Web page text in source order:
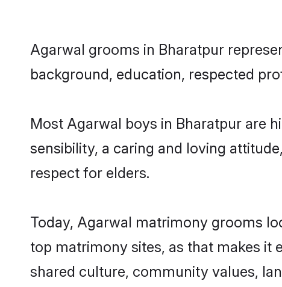
Agarwal grooms in Bharatpur
background, education, respected
Most Agarwal boys in Bharatpur are
sensibility, a caring and loving
respect for elders.
Today, Agarwal matrimony grooms
top matrimony sites, as that makes
shared culture, community values,